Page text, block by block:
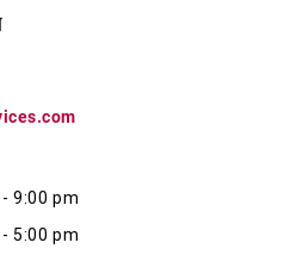
9:00 pm
5:00 pm